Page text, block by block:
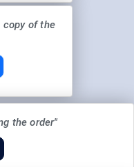
of the
the order"